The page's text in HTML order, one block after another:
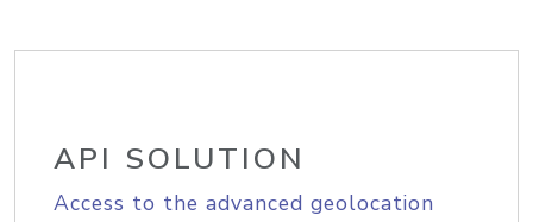
API SOLUTION
Access to the advanced geolocation